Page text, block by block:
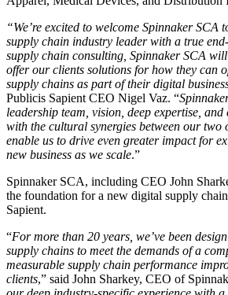
“We’re excited to welcome Spinnaker SCA
supply chain industry leader with a true
supply chain consulting, Spinnaker SCA
offer our clients solutions for how they can
supply chains as part of their digital
Publicis Sapient CEO Nigel Vaz. “
leadership team, vision, deep expertise,
with the cultural synergies between our two
enable us to drive even greater impact for
new business as we scale.”
Spinnaker SCA, including CEO John
the foundation for a new digital supply
Sapient.
“For more than 20 years, we’ve been
supply chains to meet the demands of a
measurable supply chain performance
clients,” said John Sharkey, CEO of